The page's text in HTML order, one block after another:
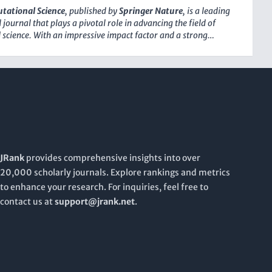
the latest breakthroughs and methodologies in the
Emphasizing open access principles, this journal strives to
research readily available to a global audience, fostering
Science, published bySpringer Nature, is a leading
that plays a pivotal role in advancing the field of
With an impressive impact factor and a strong
Networks and Communications, Computer Science
Computer Science (miscellaneous). This journal provides a
and students eager to explore the latest trends and
in computational methodologies.
JRankprovides comprehensive insights into over
20,000 scholarly journals. Explore rankings and metrics
to enhance your research. For inquiries, feel free to
contact us atsupport@jrank.net.